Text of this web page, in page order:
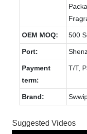
OEM MOQ: 500
Port:
Payment
term:
T/T,
Brand:
Suggested Videos